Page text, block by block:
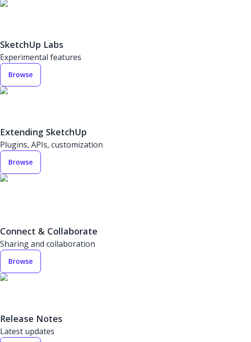
SketchUp Labs
Experimental features
Browse
Extending SketchUp
Plugins, APIs, customization
Browse
Connect & Collaborate
Sharing and collaboration
Browse
Release Notes
Latest updates